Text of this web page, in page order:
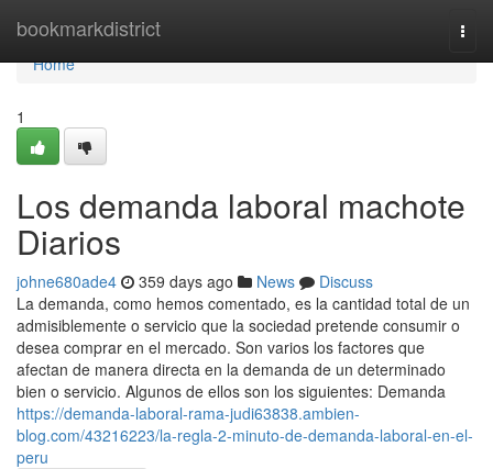
bookmarkdistrict
Home
Home
1
Los demanda laboral machote
Diarios
johne680ade4 359 days ago News
Discuss
La demanda, como hemos comentado, es la cantidad total de un
admisiblemente o servicio que la sociedad pretende consumir o
desea comprar en el mercado. Son varios los factores que
afectan de manera directa en la demanda de un determinado
bien o servicio. Algunos de ellos son los siguientes: Demanda
https://demanda-laboral-rama-judi63838.ambien-
blog.com/43216223/la-regla-2-minuto-de-demanda-laboral-en-el-
peru